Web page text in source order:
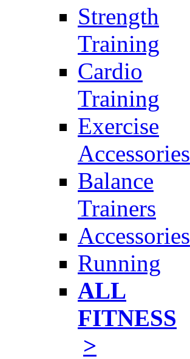
Strength
Training
Cardio
Training
Exercise
Accessories
Balance
Trainers
Accessories
Running
ALL
FITNESS
>